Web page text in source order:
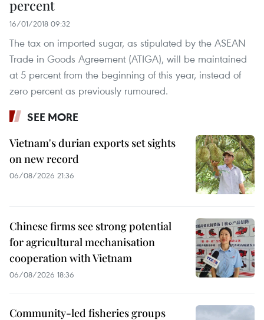
percent
16/01/2018 09:32
The tax on imported sugar, as stipulated by the ASEAN
Trade in Goods Agreement (ATIGA), will be maintained
at 5 percent from the beginning of this year, instead of
zero percent as previously rumoured.
SEE MORE
Vietnam's durian exports set sights
on new record
06/08/2026 21:36
Chinese firms see strong potential
for agricultural mechanisation
cooperation with Vietnam
06/08/2026 18:36
Community-led fisheries groups